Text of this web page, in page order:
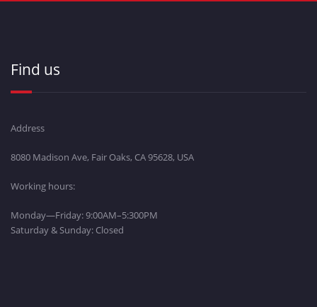
Find us
Address
8080 Madison Ave, Fair Oaks, CA 95628, USA
Working hours:
Monday—Friday: 9:00AM–5:300PM
Saturday & Sunday: Closed